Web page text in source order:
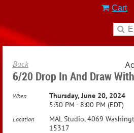
Cart
Back
6/20 Drop In And Draw
When
Thursday, June 20, 2024
5:30 PM - 8:00 PM (EDT)
Location
MAL Studio, 4069
15317